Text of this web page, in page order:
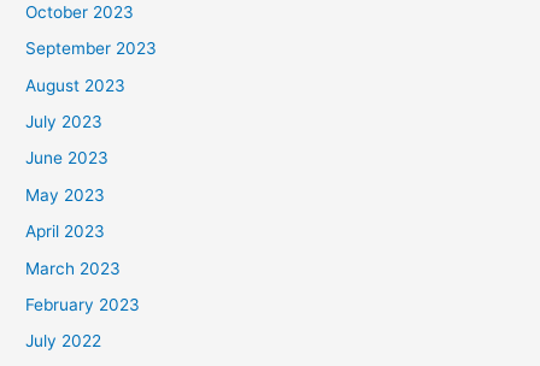
October 2023
September 2023
August 2023
July 2023
June 2023
May 2023
April 2023
March 2023
February 2023
July 2022